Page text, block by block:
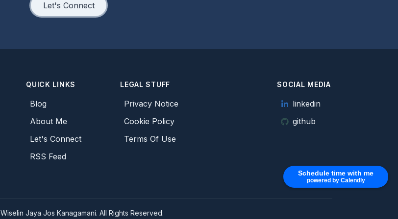
Schedule time with me
powered by Calendly
Let's Connect
QUICK LINKS
Blog
About Me
Let's Connect
RSS Feed
LEGAL STUFF
Privacy Notice
Cookie Policy
Terms Of Use
SOCIAL MEDIA
linkedin
github
Wiselin Jaya Jos Kanagamani. All Rights Reserved.